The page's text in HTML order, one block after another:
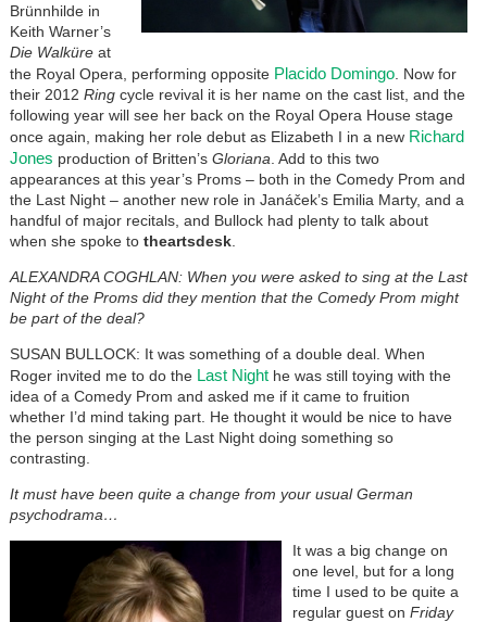
Brünnhilde in
Keith Warner’s
Die Walküreat
the Royal Opera, performing opposite Placido Domingo. Now for
their 2012 Ringcycle revival it is her name on the cast list, and the
following year will see her back on the Royal Opera House stage
once again, making her role debut as Elizabeth I in a new Richard
Jones production of Britten’s Gloriana . Add to this two
appearances at this year’s Proms – both in the Comedy Prom and
the Last Night – another new role in Janáček’s Emilia Marty, and a
handful of major recitals, and Bullock had plenty to talk about
when she spoke to theartsdesk.
ALEXANDRA COGHLAN: When you were asked to sing at the Last
Night of the Proms did they mention that the Comedy Prom might
be part of the deal?
SUSAN BULLOCK: It was something of a double deal. When
Roger invited me to do the Last Nighthe was still toying with the
idea of a Comedy Prom and asked me if it came to fruition
whether I’d mind taking part. He thought it would be nice to have
the person singing at the Last Night doing something so
contrasting.
It must have been quite a change from your usual German
psychodrama…
It was a big change on
one level, but for a long
time I used to be quite a
regular guest on Friday